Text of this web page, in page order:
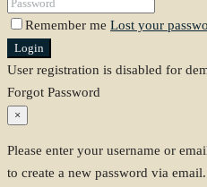
Remember me Lost your
Login
User registration is disabled for
Forgot Password
×
Please enter your username or
to create a new password via email.